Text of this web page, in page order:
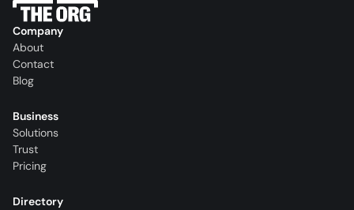
Company
About
Contact
Blog
Business
Solutions
Trust
Pricing
Directory